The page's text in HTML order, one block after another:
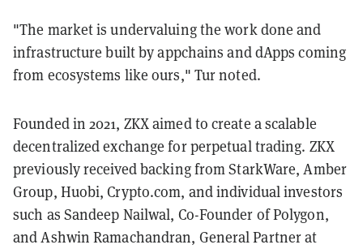
"The market is undervaluing the work done and
infrastructure built by appchains and dApps coming
from ecosystems like ours," Tur noted.
Founded in 2021, ZKX aimed to create a scalable
decentralized exchange for perpetual trading. ZKX
previously received backing from StarkWare, Amber
Group, Huobi, Crypto.com, and individual investors
such as Sandeep Nailwal, Co-Founder of Polygon,
and Ashwin Ramachandran, General Partner at